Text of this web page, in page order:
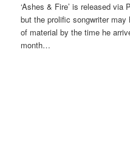
‘Ashes & Fire’ is released via
but the prolific songwriter may
of material by the time he
month…